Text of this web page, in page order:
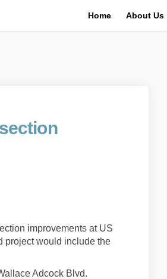
Home About Us
Intersection
Intersection
Drive Intersection
Drive
improvements at US
project would include the
Adcock Blvd.